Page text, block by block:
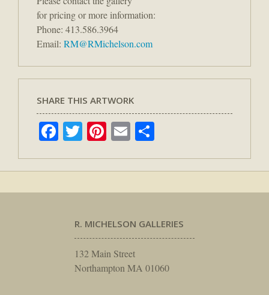
for pricing or more information:
Phone: 413.586.3964
Email: RM@RMichelson.com
SHARE THIS ARTWORK
Facebook
TwitterPinterest
Email
R. MICHELSON GALLERIES
132 Main Street
Northampton MA 01060